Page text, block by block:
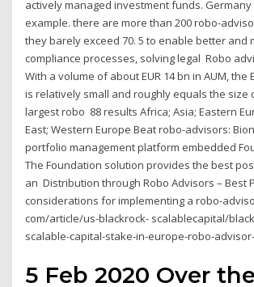
actively managed investment funds.
example. there are more than 200 robo-
they barely exceed 70. 5 to enable better and
compliance processes, solving legal Robo
With a volume of about EUR 14 bn in AUM,
is relatively small and roughly equals the size
largest robo 88 results Africa; Asia; Eastern
East; Western Europe Beat robo-advisors:
portfolio management platform embedded
The Foundation solution provides the best
an Distribution through Robo Advisors – Best
considerations for implementing a robo-
com/article/us-blackrock- scalablecapital/
scalable-capital-stake-in-europe-robo-
5 Feb 2020 Over